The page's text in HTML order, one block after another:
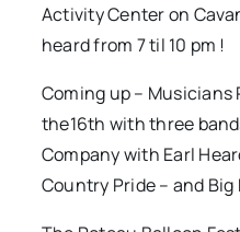
Activity Center on
heard from 7 til 10 pm !
Coming up – Musicians
the16th with three
Company with Earl
Country Pride – and Big